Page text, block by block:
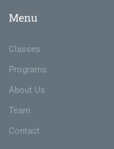
Menu
Classes
Programs
About Us
Team
Contact